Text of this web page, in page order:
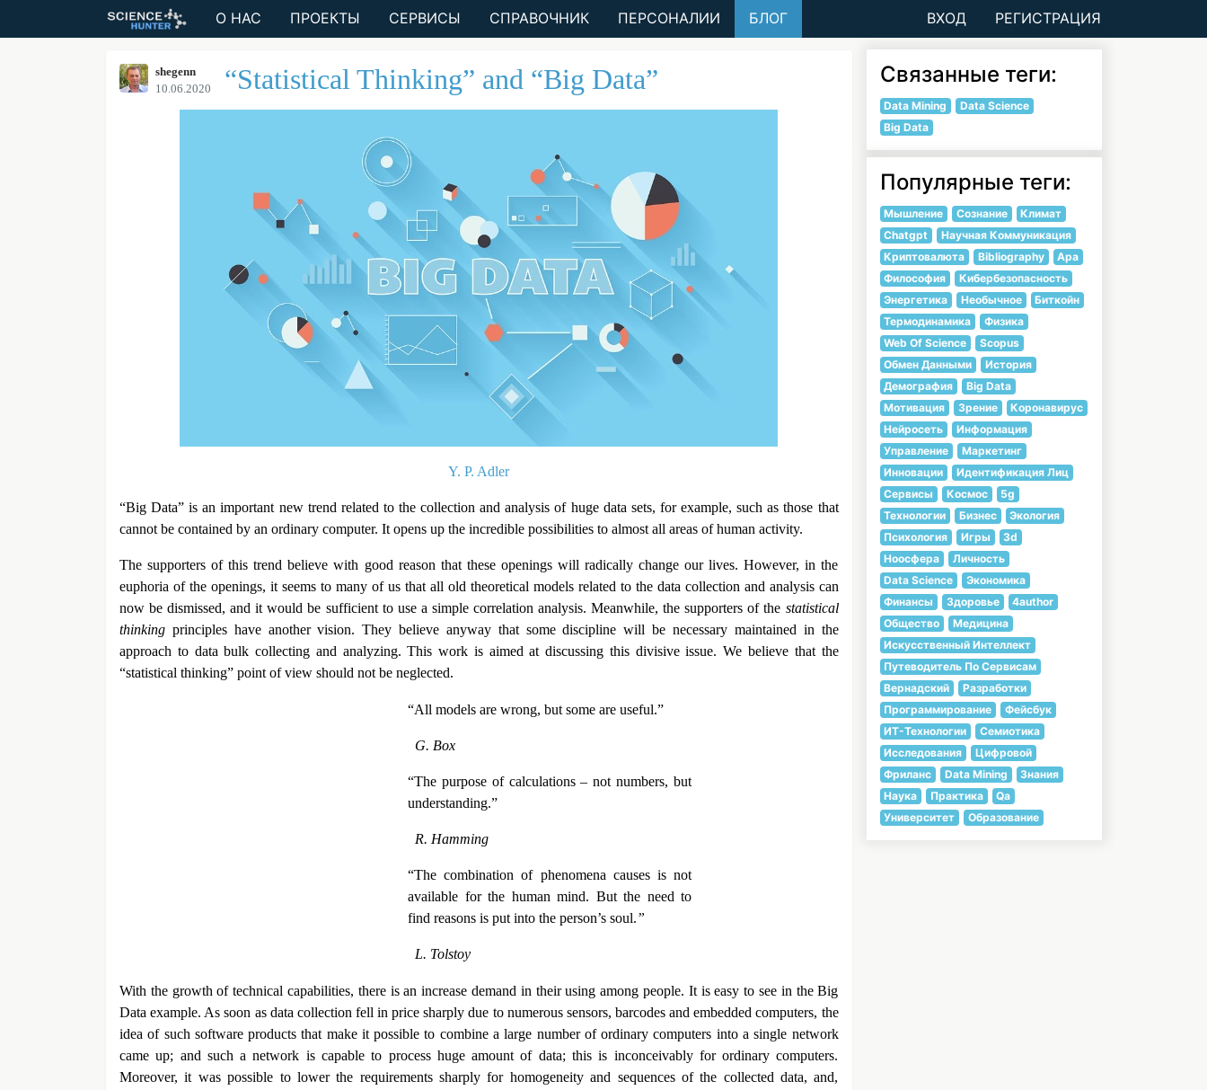
О НАС ПРОЕКТЫ СЕРВИСЫ СПРАВОЧНИК ПЕРСОНАЛИИ БЛОГ ВХОД РЕГИСТРАЦИЯ
shegenn
10.06.2020
“Statistical Thinking” and “Big Data”
Y. P. Adler
“Big Data” is an important new trend related to the collection and analysis of huge data sets, for example, such as those that
cannot be contained by an ordinary computer. It opens up the incredible possibilities to almost all areas of human activity.
The supporters of this trend believe with good reason that these openings will radically change our lives. However, in the
euphoria of the openings, it seems to many of us that all old theoretical models related to the data collection and analysis can
now be dismissed, and it would be sufficient to use a simple correlation analysis. Meanwhile, the supporters of the statistical
thinking principles have another vision. They believe anyway that some discipline will be necessary maintained in the
approach to data bulk collecting and analyzing. This work is aimed at discussing this divisive issue. We believe that the
“statistical thinking” point of view should not be neglected.
“All models are wrong, but some are useful.”
G. Box
“The purpose of calculations – not numbers, but
understanding.”
R. Hamming
“The combination of phenomena causes is not
available for the human mind. But the need to
find reasons is put into the person’s soul.”
L. Tolstoy
With the growth of technical capabilities, there is an increase demand in their using among people. It is easy to see in the Big
Data example. As soon as data collection fell in price sharply due to numerous sensors, barcodes and embedded computers, the
idea of such software products that make it possible to combine a large number of ordinary computers into a single network
came up; and such a network is capable to process huge amount of data; this is inconceivably for ordinary computers.
Moreover, it was possible to lower the requirements sharply for homogeneity and sequences of the collected data, and,
Связанные теги:
Data Mining
Data Science
Big Data
Популярные теги:
Мышление Сознание
Климат
Chatgpt
Научная Коммуникация
Криптовалюта
Bibliography
Apa
Философия
Кибербезопасность
Энергетика
Необычное
Биткойн
Термодинамика
Физика
Web Of Science
Scopus
Обмен Данными
История
Демография
Big Data
Мотивация
Зрение
Коронавирус
Нейросеть
Информация
Управление
Маркетинг
Инновации
Идентификация Лиц
Сервисы
Космос
5g
Технологии
Бизнес
Экология
Психология
Игры
3d
Ноосфера
Личность
Data Science
Экономика
Финансы
Здоровье
4author
Общество
Медицина
Искусственный Интеллект
Путеводитель По Сервисам
Вернадский
Разработки
Программирование
Фейсбук
ИТ-Технологии
Семиотика
Исследования
Цифровой
Фриланс
Data Mining
Знания
Наука
Практика
Qa
Университет
Образование